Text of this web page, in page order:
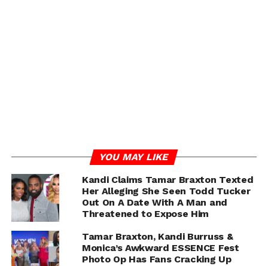
YOU MAY LIKE
Kandi Claims Tamar Braxton Texted
Her Alleging She Seen Todd Tucker
Out On A Date With A Man and
Threatened to Expose Him
Tamar Braxton, Kandi Burruss &
Monica’s Awkward ESSENCE Fest
Photo Op Has Fans Cracking Up